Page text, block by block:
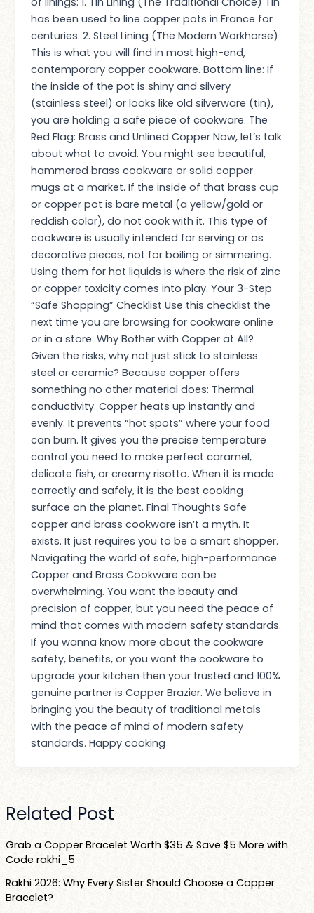
Related Post
Grab a Copper Bracelet Worth $35 & Save $5 More with
Code rakhi_5
Rakhi 2026: Why Every Sister Should Choose a Copper
Bracelet?
has been used to line copper pots in France for
centuries. 2. Steel Lining (The Modern Workhorse)
This is what you will find in most high-end,
contemporary copper cookware. Bottom line: If
the inside of the pot is shiny and silvery
(stainless steel) or looks like old silverware (tin),
you are holding a safe piece of cookware. The
Red Flag: Brass and Unlined Copper Now, let’s talk
about what to avoid. You might see beautiful,
hammered brass cookware or solid copper
mugs at a market. If the inside of that brass cup
or copper pot is bare metal (a yellow/gold or
reddish color), do not cook with it. This type of
cookware is usually intended for serving or as
decorative pieces, not for boiling or simmering.
Using them for hot liquids is where the risk of zinc
or copper toxicity comes into play. Your 3-Step
“Safe Shopping” Checklist Use this checklist the
next time you are browsing for cookware online
or in a store: Why Bother with Copper at All?
Given the risks, why not just stick to stainless
steel or ceramic? Because copper offers
something no other material does: Thermal
conductivity. Copper heats up instantly and
evenly. It prevents “hot spots” where your food
can burn. It gives you the precise temperature
control you need to make perfect caramel,
delicate fish, or creamy risotto. When it is made
correctly and safely, it is the best cooking
surface on the planet. Final Thoughts Safe
copper and brass cookware isn’t a myth. It
exists. It just requires you to be a smart shopper.
Navigating the world of safe, high-performance
Copper and Brass Cookware can be
overwhelming. You want the beauty and
precision of copper, but you need the peace of
mind that comes with modern safety standards.
If you wanna know more about the cookware
safety, benefits, or you want the cookware to
upgrade your kitchen then your trusted and 100%
genuine partner is Copper Brazier. We believe in
bringing you the beauty of traditional metals
with the peace of mind of modern safety
standards. Happy cooking